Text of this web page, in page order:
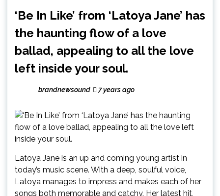
‘Be In Like’ from ‘Latoya Jane’ has
the haunting flow of a love
ballad, appealing to all the love
left inside your soul.
brandnewsound 7 years ago
Latoya Jane is an up and coming young artist in
today’s music scene. With a deep, soulful voice,
Latoya manages to impress and makes each of her
songs both memorable and catchy. Her latest hit,